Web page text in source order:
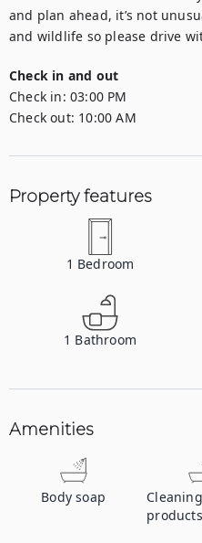
and plan ahead, it’s not
and wildlife so please drive
Check in and out
Check in: 03:00 PM
Check out: 10:00 AM
Property features
1 Bedroom
1 Bathroom
Amenities
Body soap
Cleaning
products